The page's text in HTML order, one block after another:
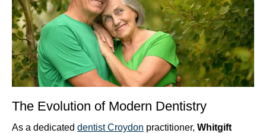
The Evolution of Modern Dentistry
As a dedicated dentist Croydon practitioner, Whitgift